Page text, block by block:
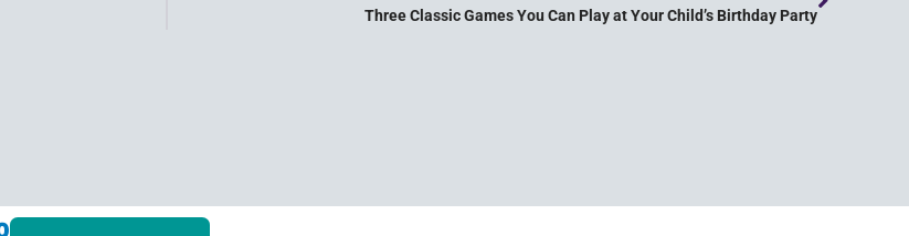
Three Classic Games You Can Play at Your Child’s Birthday Party